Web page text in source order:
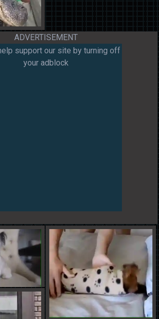
ADVERTISEMENT
support our site by turning off
your adblock